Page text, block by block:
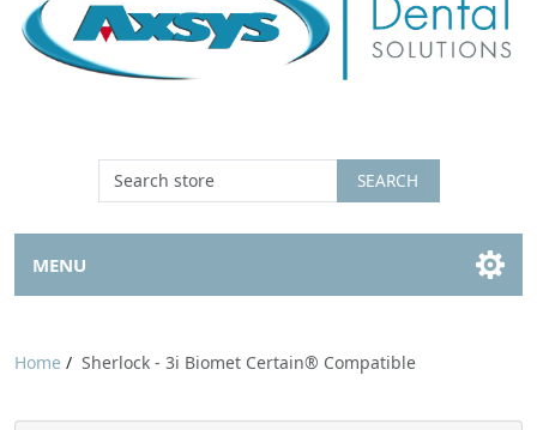
SEARCH
MENU
Home / Sherlock - 3i Biomet Certain® Compatible